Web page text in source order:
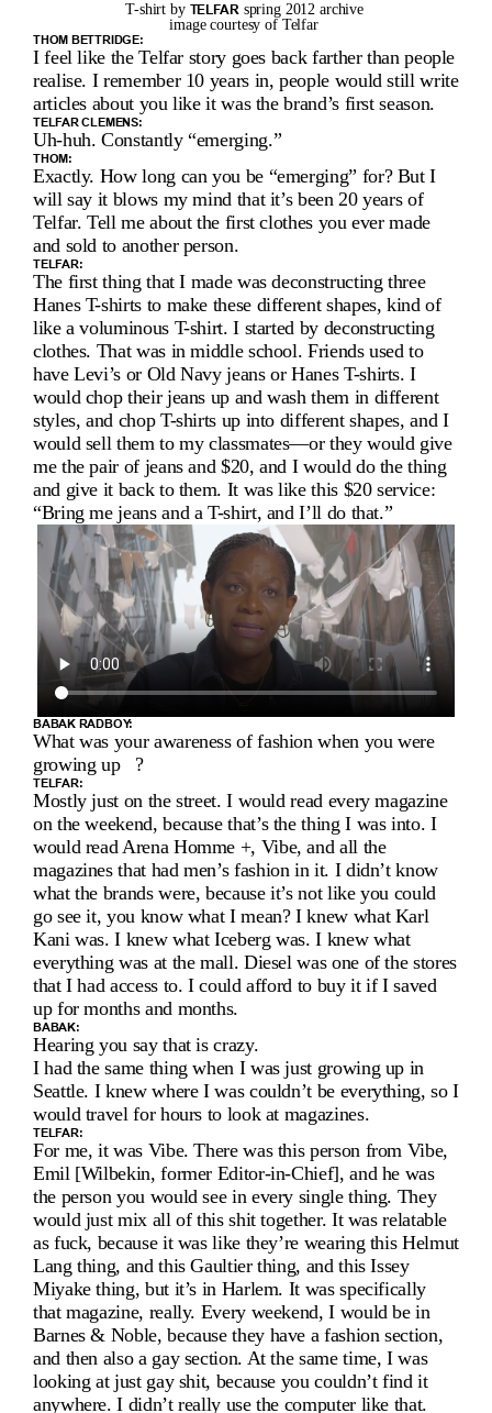
G
E
’
S
I
N
T
E
R
V
I
E
W
W
I
T
H
T
E
L
F
A
R
C
L
E
M
E
N
S
A
N
D
B
A
T-shirt by TELFAR spring 2012 archive
image courtesy of Telfar
THOM BETTRIDGE:
I feel like the Telfar story goes back farther than people
realise. I remember 10 years in, people would still write
articles about you like it was the brand’s first season.
TELFAR CLEMENS:
Uh-huh. Constantly “emerging.”
THOM:
Exactly. How long can you be “emerging” for? But I
will say it blows my mind that it’s been 20 years of
Telfar. Tell me about the first clothes you ever made
and sold to another person.
TELFAR:
The first thing that I made was deconstructing three
Hanes T-shirts to make these different shapes, kind of
like a voluminous T-shirt. I started by deconstructing
clothes. That was in middle school. Friends used to
have Levi’s or Old Navy jeans or Hanes T-shirts. I
would chop their jeans up and wash them in different
styles, and chop T-shirts up into different shapes, and I
would sell them to my classmates—or they would give
me the pair of jeans and $20, and I would do the thing
and give it back to them. It was like this $20 service:
“Bring me jeans and a T-shirt, and I’ll do that.”
BABAK RADBOY:
What was your awareness of fashion when you were
growing up   ?
TELFAR:
Mostly just on the street. I would read every magazine
on the weekend, because that’s the thing I was into. I
would read Arena Homme +, Vibe, and all the
magazines that had men’s fashion in it. I didn’t know
what the brands were, because it’s not like you could
go see it, you know what I mean? I knew what Karl
Kani was. I knew what Iceberg was. I knew what
everything was at the mall. Diesel was one of the stores
that I had access to. I could afford to buy it if I saved
up for months and months.
BABAK:
Hearing you say that is crazy.
I had the same thing when I was just growing up in
Seattle. I knew where I was couldn’t be everything, so I
would travel for hours to look at magazines.
TELFAR:
For me, it was Vibe. There was this person from Vibe,
Emil [Wilbekin, former Editor-in-Chief], and he was
the person you would see in every single thing. They
would just mix all of this shit together. It was relatable
as fuck, because it was like they’re wearing this Helmut
Lang thing, and this Gaultier thing, and this Issey
Miyake thing, but it’s in Harlem. It was specifically
that magazine, really. Every weekend, I would be in
Barnes & Noble, because they have a fashion section,
and then also a gay section. At the same time, I was
looking at just gay shit, because you couldn’t find it
anywhere. I didn’t really use the computer like that.